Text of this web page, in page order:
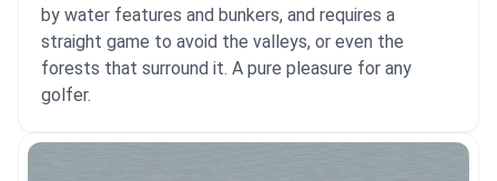
by water features and bunkers, and requires a
straight game to avoid the valleys, or even the
forests that surround it. A pure pleasure for any
golfer.